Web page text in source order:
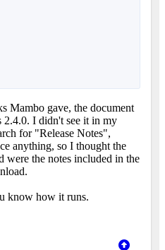
Mambo gave, the document
I didn't see it in my
for "Release Notes",
anything, so I thought the
were the notes included in the
know how it runs.